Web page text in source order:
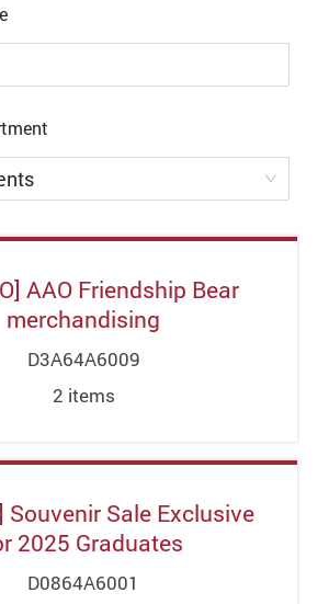
AAO Friendship Bear
merchandising
D3A64A6009
2 items
Souvenir Sale Exclusive
2025 Graduates
D0864A6001